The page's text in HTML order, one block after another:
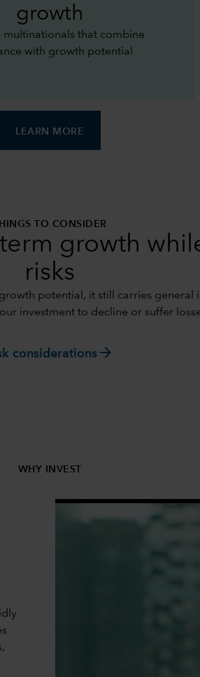
growth
multinationals that combine
with growth potential
LEARN MORE
TO CONSIDER
growth
risks
potential, it still carries general
investment to decline or suffer
considerations arrow_forward
WHY INVEST